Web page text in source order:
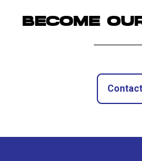
BECOME